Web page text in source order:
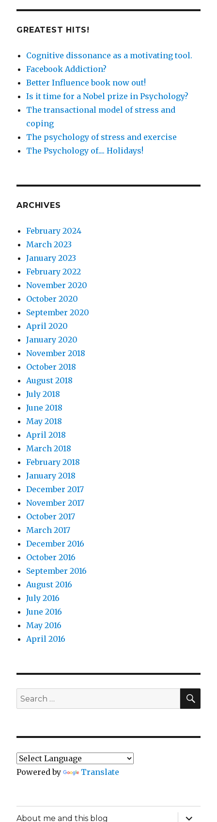
GREATEST HITS!
Cognitive dissonance as a motivating tool.
Facebook Addiction?
Better Influence book now out!
Is it time for a Nobel prize in Psychology?
The transactional model of stress and
coping
The psychology of stress and exercise
The Psychology of.... Holidays!
ARCHIVES
February 2024
March 2023
January 2023
February 2022
November 2020
October 2020
September 2020
April 2020
January 2020
November 2018
October 2018
August 2018
July 2018
June 2018
May 2018
April 2018
March 2018
February 2018
January 2018
December 2017
November 2017
October 2017
March 2017
December 2016
October 2016
September 2016
August 2016
July 2016
June 2016
May 2016
April 2016
Search
for:
Powered by Translate
About me and this blog
expand